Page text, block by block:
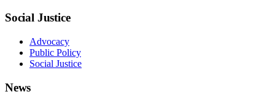
Social Justice
Advocacy
Public Policy
Social Justice
News